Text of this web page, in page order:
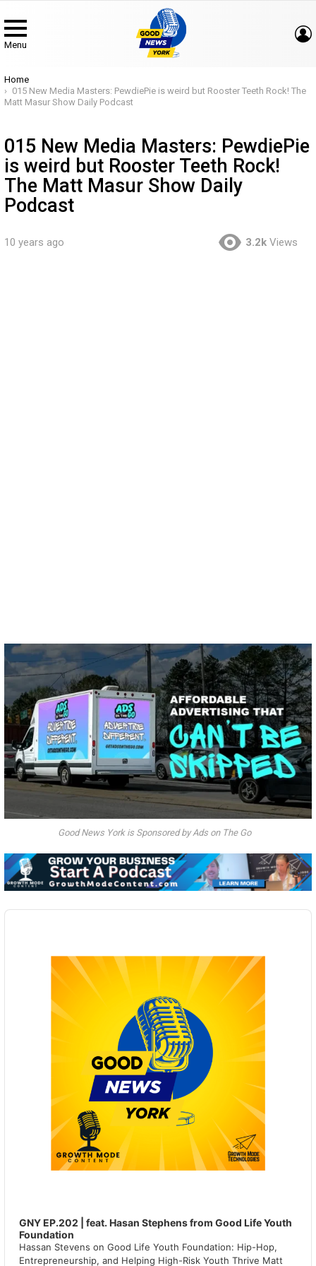
Menu
You are here:
Home
015 New Media Masters: PewdiePie is weird but Rooster Teeth Rock! The
Matt Masur Show Daily Podcast
015 New Media Masters: PewdiePie
is weird but Rooster Teeth Rock!
The Matt Masur Show Daily
Podcast
10 years ago 3.2k Views
Good News York is Sponsored by Ads on The Go
Audio
GNY EP.202 | feat. Hasan Stephens from Good Life Youth
Foundation
Hassan Stevens on Good Life Youth Foundation: Hip-Hop,
Entrepreneurship, and Helping High-Risk Youth Thrive Matt